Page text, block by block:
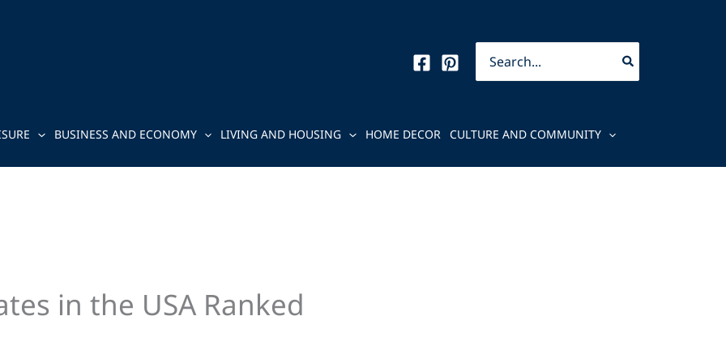
for:
BUSINESS AND ECONOMY LIVING AND HOUSING HOME DECOR
CULTURE AND COMMUNITY
in the USA Ranked